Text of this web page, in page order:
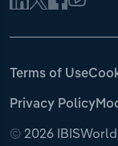
© 2026
Terms of Use
Privacy Policy